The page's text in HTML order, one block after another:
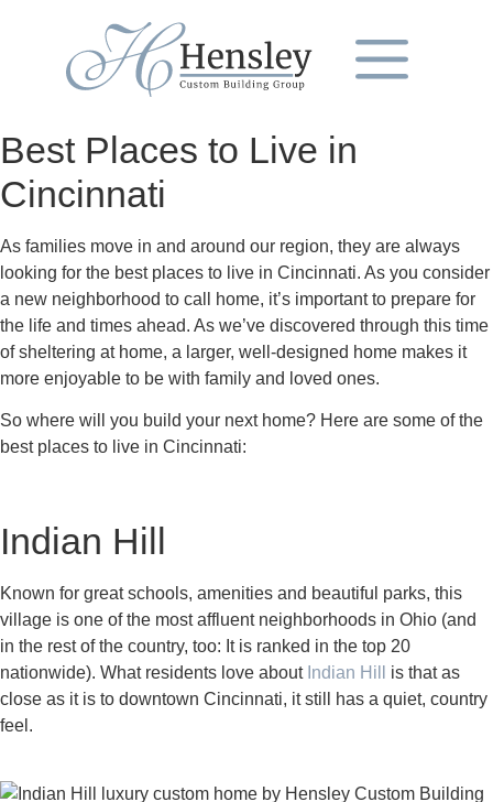
Best Places to Live in
Cincinnati
As families move in and around our region, they are always
looking for the best places to live in Cincinnati. As you consider
a new neighborhood to call home, it’s important to prepare for
the life and times ahead. As we’ve discovered through this time
of sheltering at home, a larger, well-designed home makes it
more enjoyable to be with family and loved ones.
So where will you build your next home? Here are some of the
best places to live in Cincinnati:
Indian Hill
Known for great schools, amenities and beautiful parks, this
village is one of the most affluent neighborhoods in Ohio (and
in the rest of the country, too: It is ranked in the top 20
nationwide). What residents love aboutIndian Hill is that as
close as it is to downtown Cincinnati, it still has a quiet, country
feel.